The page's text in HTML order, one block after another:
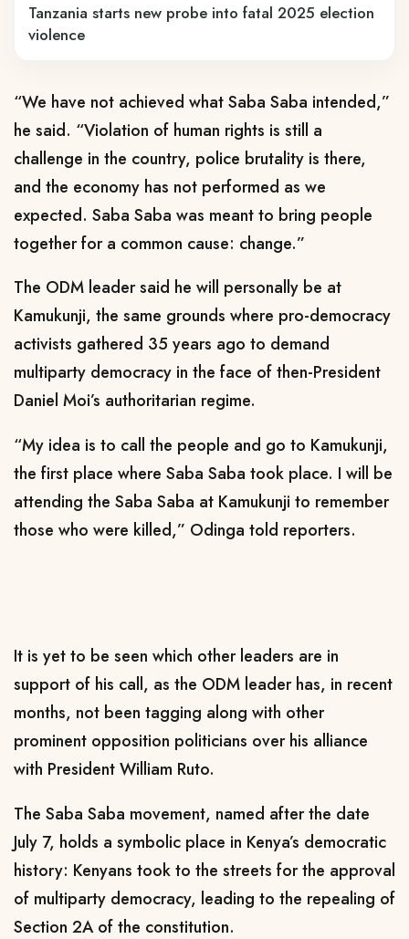
Tanzania starts new probe into fatal 2025 election
violence
“We have not achieved what Saba Saba intended,”
he said. “Violation of human rights is still a
challenge in the country, police brutality is there,
and the economy has not performed as we
expected. Saba Saba was meantto bring people
together for a common cause: change.”
The ODM leader said he will personally be at
Kamukunji, the same grounds where pro-democracy
activists gathered 35 years ago to demand
multiparty democracy in the face of then-President
Daniel Moi’s authoritarian regime.
“My idea is to call the people and go to Kamukunji,
the first place where Saba Saba took place. I will be
attending the Saba Saba at Kamukunji to remember
those who were killed,” Odinga told reporters.
It is yet to be seen which other leaders are in
support of his call, as the ODM leader has, in recent
months, not been tagging along with other
prominent opposition politicians over his alliance
with President William Ruto.
The Saba Saba movement, named after the date
July 7, holds a symbolic place in Kenya’s democratic
history: Kenyans took to the streets for the approval
of multiparty democracy, leading to the repealing of
Section 2A of the constitution.